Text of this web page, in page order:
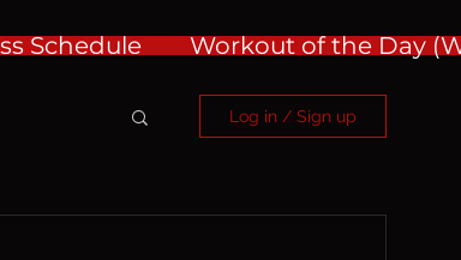
Schedule Workout of the Day
Log in / Sign up